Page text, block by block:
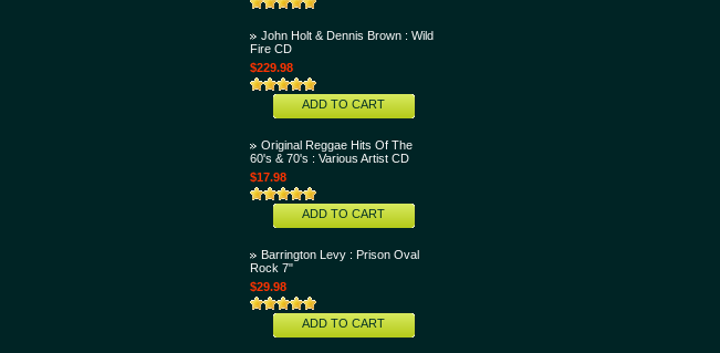
John Holt & Dennis Brown : Wild
Fire CD
$229.98
ADD TO CART
Original Reggae Hits Of The
60's & 70's : Various Artist CD
$17.98
ADD TO CART
Barrington Levy : Prison Oval
Rock 7"
$29.98
ADD TO CART